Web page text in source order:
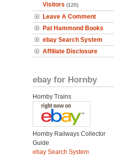
Visitors (120)
Leave A Comment
Pat Hammond Books
ebay Search System
Affiliate Disclosure
ebay for Hornby
Hornby Trains
Hornby Railways Collector
Guide
ebay Search System